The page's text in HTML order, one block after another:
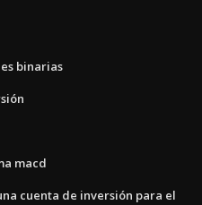
binarias
macd
cuenta de inversión para el